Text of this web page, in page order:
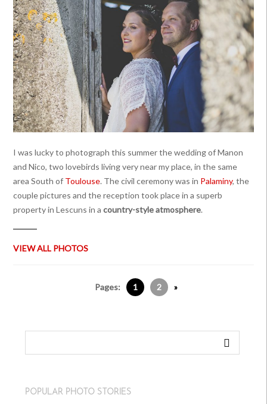
I was lucky to photograph this summer the wedding of Manon
and Nico, two lovebirds living very near my place, in the same
area South of Toulouse. The civil ceremony was in Palaminy, the
couple pictures and the reception took place in a superb
property in Lescuns in acountry-style atmosphere.
VIEW ALL PHOTOS
Pages: 1 2 »
POPULAR PHOTO STORIES